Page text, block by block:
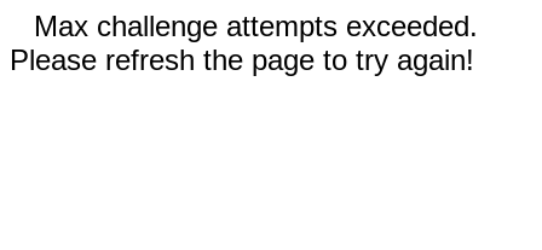
Max challenge attempts exceeded.
Please refresh the page to try again!